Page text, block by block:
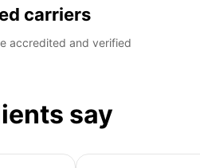
carriers
accredited and verified
say